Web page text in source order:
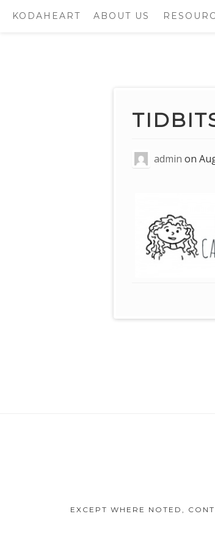
KODAHEART ABOUT US
admin on
EXCEPT WHERE NOTED,